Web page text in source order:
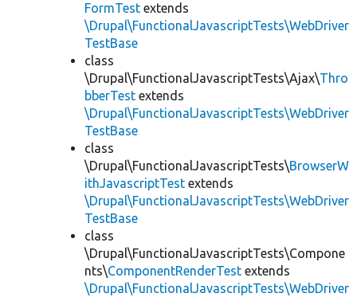
FormTest extends
\Drupal\FunctionalJavascriptTests\WebDriver
TestBase
class
\Drupal\FunctionalJavascriptTests\Ajax\Thro
bberTest extends
\Drupal\FunctionalJavascriptTests\WebDriver
TestBase
class
\Drupal\FunctionalJavascriptTests\BrowserW
ithJavascriptTest extends
\Drupal\FunctionalJavascriptTests\WebDriver
TestBase
class
\Drupal\FunctionalJavascriptTests\Compone
nts\ComponentRenderTest extends
\Drupal\FunctionalJavascriptTests\WebDriver